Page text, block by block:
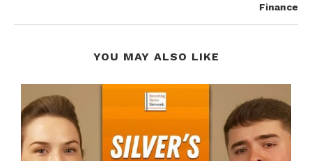
Finance
YOU MAY ALSO LIKE